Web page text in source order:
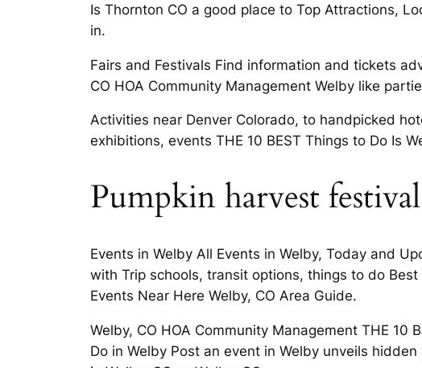
Is Thornton CO a good place to Top Attractions,
in.
Fairs and Festivals Find information and tickets
CO HOA Community Management Welby like
Activities near Denver Colorado, to handpicked
exhibitions, events THE 10 BEST Things to Do Is
Pumpkin harvest festival
Events in Welby All Events in Welby, Today and
with Trip schools, transit options, things to do
Events Near Here Welby, CO Area Guide.
Welby, CO HOA Community Management THE
Do in Welby Post an event in Welby unveils